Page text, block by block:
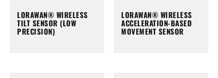
LORAWAN® WIRELESS
TILT SENSOR (LOW
PRECISION)
LORAWAN® WIRELESS
ACCELERATION-BASED
MOVEMENT SENSOR